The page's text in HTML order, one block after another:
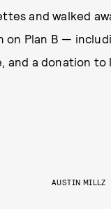
and walked
Plan B —
and a donation
AUSTIN MILLZ